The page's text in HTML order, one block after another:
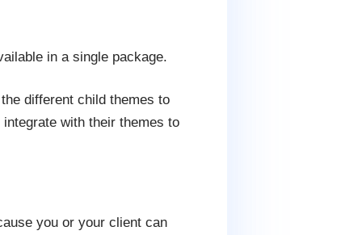
in a single package.
different child themes to
with their themes to
you or your client can